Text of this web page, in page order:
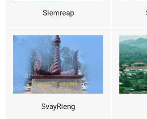
Siemreap
SvayRieng